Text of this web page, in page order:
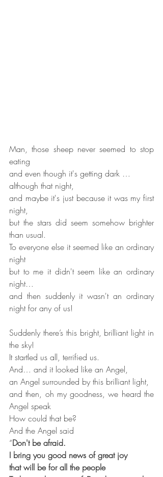
Man, those sheep never seemed to stop
eating
and even though it's getting dark …
although that night,
and maybe it's just because it was my first
night,
but the stars did seem somehow brighter
than usual.
To everyone else it seemed like an ordinary
night
but to me it didn't seem like an ordinary
night…
and then suddenly it wasn't an ordinary
night for any of us!
Suddenly there’s this bright, brilliant light in
the sky!
It startled us all, terrified us.
And… and it looked like an Angel,
an Angel surrounded by this brilliant light,
and then, oh my goodness, we heard the
Angel speak
How could that be?
And the Angel said
“Don't be afraid.
I bring you good news of great joy
that will be for all the people